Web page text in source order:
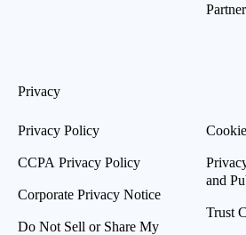
Privacy
Privacy Policy
CCPA Privacy Policy
Corporate Privacy Notice
Do Not Sell or Share My
and
Trust